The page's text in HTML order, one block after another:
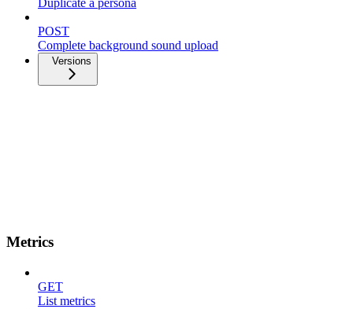
POST
Complete background sound upload
Versions
Metrics
GET
List metrics